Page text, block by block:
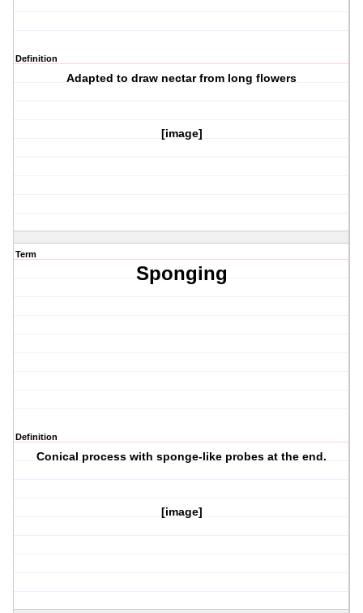
Definition
Adapted to draw nectar from long flowers
[image]
Term
Sponging
Definition
Conical process with sponge-like probes at the end.
[image]